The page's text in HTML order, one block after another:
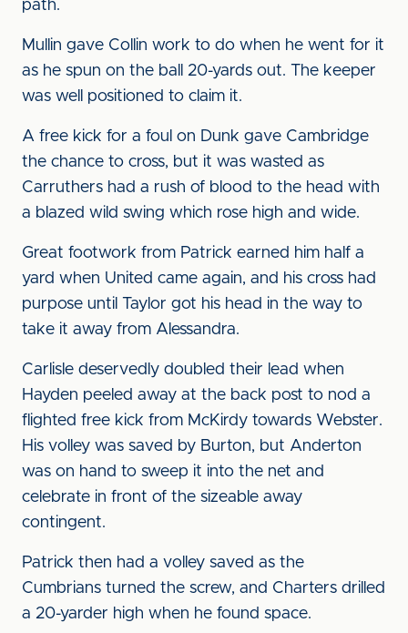
path.
Mullin gave Collin work to do when he went for it
as he spun on the ball 20-yards out. The keeper
was well positioned to claim it.
A free kick for a foul on Dunk gave Cambridge
the chance to cross, but it was wasted as
Carruthers had a rush of blood to the head with
a blazed wild swing which rose high and wide.
Great footwork from Patrick earned him half a
yard when United came again, and his cross had
purpose until Taylor got his head in the way to
take it away from Alessandra.
Carlisle deservedly doubled their lead when
Hayden peeled away at the back post to nod a
flighted free kick from McKirdy towards Webster.
His volley was saved by Burton, but Anderton
was on hand to sweep it into the net and
celebrate in front of the sizeable away
contingent.
Patrick then had a volley saved as the
Cumbrians turned the screw, and Charters drilled
a 20-yarder high when he found space.